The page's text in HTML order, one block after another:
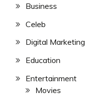
Business
Celeb
Digital Marketing
Education
Entertainment
Movies